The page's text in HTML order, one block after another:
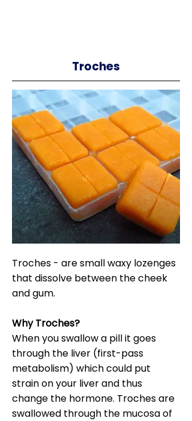
Troches
Troches - are small waxy lozenges
that dissolve between the cheek
and gum.
Why Troches?
When you swallow a pill it goes
through the liver (first-pass
metabolism) which could put
strain on your liver and thus
change the hormone. Troches are
swallowed through the mucosa of